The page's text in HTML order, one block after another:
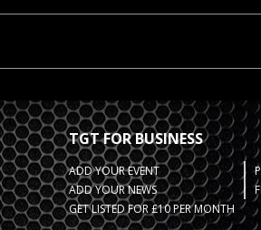
TGT FOR BUSINESS
ADD YOUR EVENT
ADD YOUR NEWS
GET LISTED FOR £10 PER MONTH